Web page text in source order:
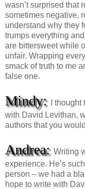
wasn’t surprised that
sometimes negative,
understand why they
trumps everything
are bittersweet while
unfair. Wrapping
smack of truth to me
false one.
Mindy: I thought
with David Levithan,
authors that you
Andrea: Writing
experience. He’s
person – we had a
hope to write with